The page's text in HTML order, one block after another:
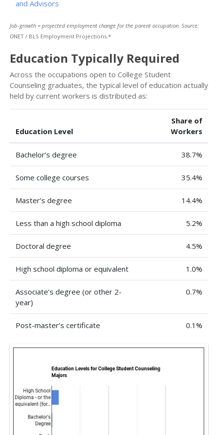
and Advisors
Job-growth = projected employment change for the parent occupation. Source:
ONET / BLS Employment Projections.*
Education Typically Required
Across the occupations open to College Student
Counseling graduates, the typical level of education actually
held by current workers is distributed as:
Education Level
Share of
Workers
Bachelor’s degree 38.7%
Some college courses 35.4%
Master’s degree 14.4%
Less than a high school diploma 5.2%
Doctoral degree 4.5%
High school diploma or equivalent 1.0%
Associate’s degree (or other 2-
year)
0.7%
Post-master’s certificate 0.1%